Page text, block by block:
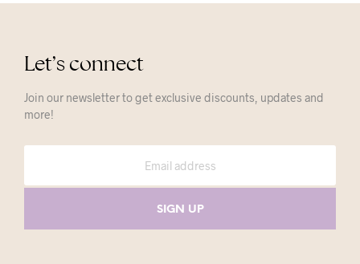
Let’s connect
Join our newsletter to get exclusive discounts, updates and
more!